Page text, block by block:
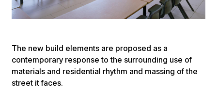
The new build elements are proposed as a
contemporary response to the surrounding use of
materials and residential rhythm and massing of the
street it faces.